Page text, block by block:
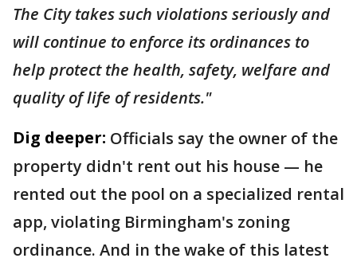
The City takes such violations seriously and
will continue to enforce its ordinances to
help protect the health, safety, welfare and
quality of life of residents."
Dig deeper: Officials say the owner of the
property didn't rent out his house — he
rented out the pool on a specialized rental
app, violating Birmingham's zoning
ordinance. And in the wake of this latest